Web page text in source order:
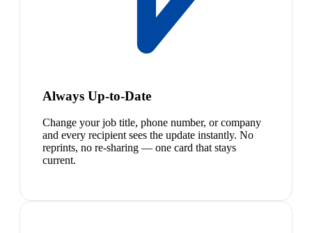
Always Up-to-Date
Change your job title, phone number, or company
and every recipient sees the update instantly. No
reprints, no re-sharing — one card that stays
current.